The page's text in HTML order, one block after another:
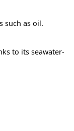
such as oil.
to its seawater-